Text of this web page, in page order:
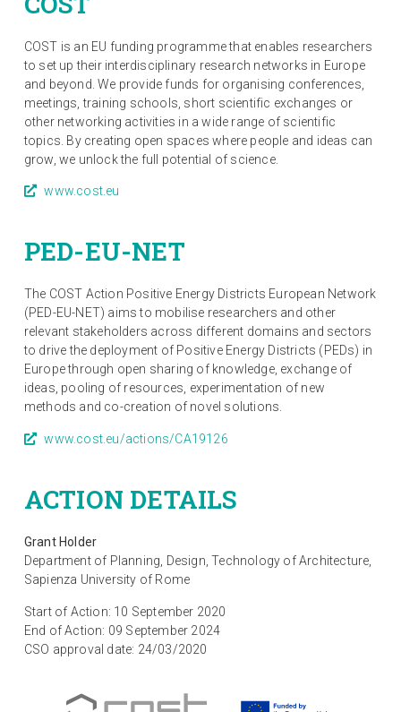
COST is an EU funding programme that enables researchers
to set up their interdisciplinary research networks in Europe
and beyond. We provide funds for organising conferences,
meetings, training schools, short scientific exchanges or
other networking activities in a wide range of scientific
topics. By creating open spaces where people and ideas can
grow, we unlock the full potential of science.
www.cost.eu
PED-EU-NET
The COST Action Positive Energy Districts European Network
(PED-EU-NET) aims to mobilise researchers and other
relevant stakeholders across different domains and sectors
to drive the deployment of Positive Energy Districts (PEDs) in
Europe through open sharing of knowledge, exchange of
ideas, pooling of resources, experimentation of new
methods and co-creation of novel solutions.
www.cost.eu/actions/CA19126
ACTION DETAILS
Grant Holder
Department of Planning, Design, Technology of Architecture,
Sapienza University of Rome
Start of Action: 10 September 2020
End of Action: 09 September 2024
CSO approval date: 24/03/2020